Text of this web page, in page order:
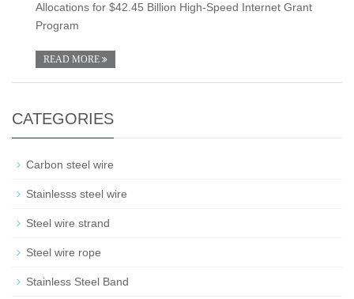
Allocations for $42.45 Billion High-Speed Internet Grant
Program
READ MORE
CATEGORIES
Carbon steel wire
Stainlesss steel wire
Steel wire strand
Steel wire rope
Stainless Steel Band